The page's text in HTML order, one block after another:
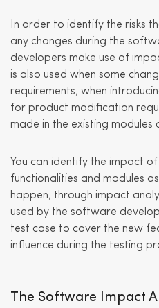
In order to identify the risks
any changes during the
developers make use of
is also used when some
requirements, when
for product modification
made in the existing
You can identify the impact
functionalities and modules
happen, through impact
used by the software
test case to cover the new
influence during the testing
The Software Impact